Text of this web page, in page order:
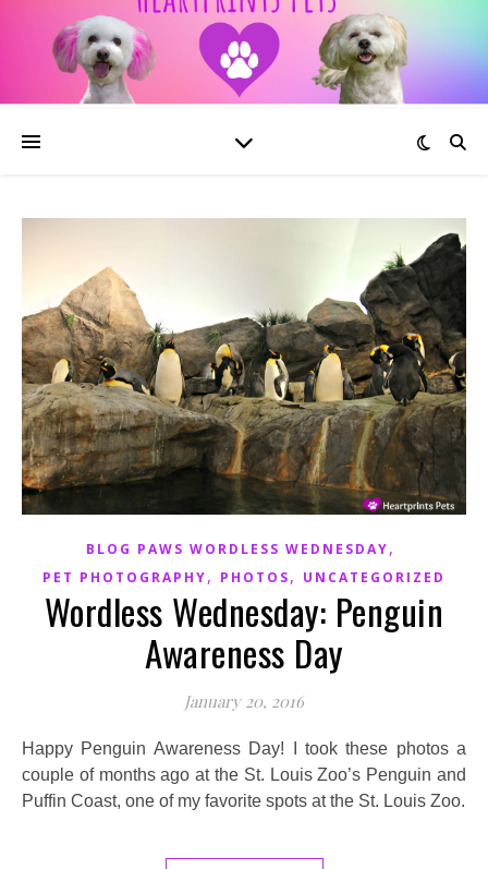
BLOG PAWS WORDLESS WEDNESDAY,
PET PHOTOGRAPHY, PHOTOS, UNCATEGORIZED
Wordless Wednesday: Penguin
Awareness Day
January 20, 2016
Happy Penguin Awareness Day! I took these photos a
couple of months ago at the St. Louis Zoo’s Penguin and
Puffin Coast, one of my favorite spots at the St. Louis Zoo.